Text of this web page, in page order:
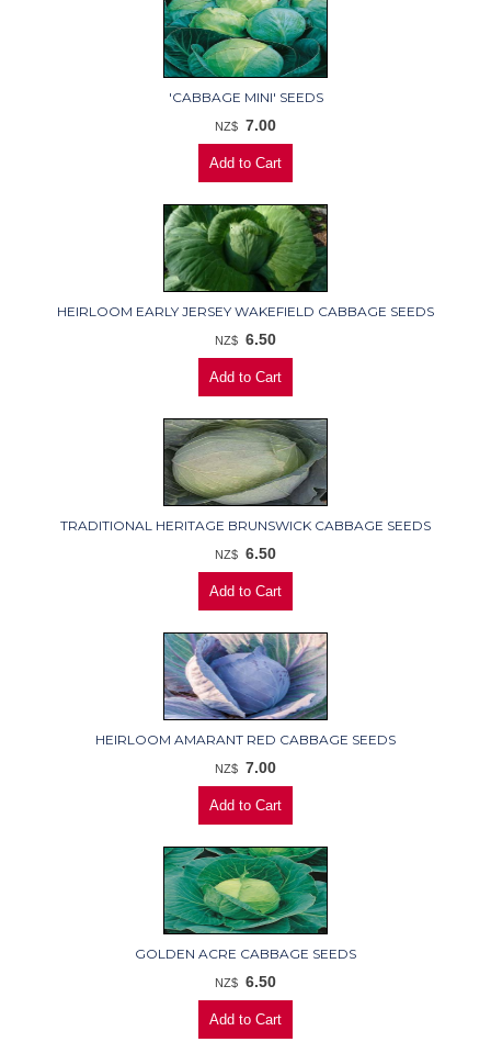
'CABBAGE MINI' SEEDS
NZ$ 7.00
HEIRLOOM EARLY JERSEY WAKEFIELD CABBAGE SEEDS
NZ$ 6.50
TRADITIONAL HERITAGE BRUNSWICK CABBAGE SEEDS
NZ$ 6.50
HEIRLOOM AMARANT RED CABBAGE SEEDS
NZ$ 7.00
GOLDEN ACRE CABBAGE SEEDS
NZ$ 6.50